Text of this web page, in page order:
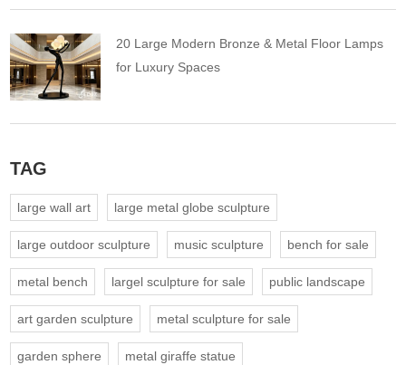
20 Large Modern Bronze & Metal Floor Lamps
for Luxury Spaces
TAG
large wall art large metal globe sculpture
large outdoor sculpture music sculpture bench for sale
metal bench largel sculpture for sale public landscape
art garden sculpture metal sculpture for sale
garden sphere metal giraffe statue